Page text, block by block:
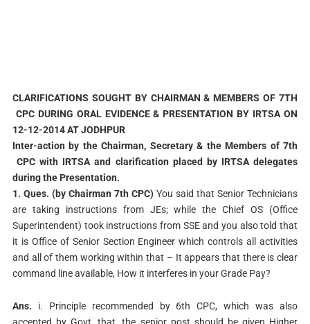
CLARIFICATIONS SOUGHT BY CHAIRMAN & MEMBERS OF 7TH
CPC DURING ORAL EVIDENCE & PRESENTATION BY IRTSA ON
12-12-2014 AT JODHPUR
Inter-action by the Chairman, Secretary & the Members of 7th
CPC with IRTSA and clarification placed by IRTSA delegates
during the Presentation.
1. Ques. (by Chairman 7th CPC) You said that Senior Technicians
are taking instructions from JEs; while the Chief OS (Office
Superintendent) took instructions from SSE and you also told that
it is Office of Senior Section Engineer which controls all activities
and all of them working within that – It appears that there is clear
command line available, How it interferes in your Grade Pay?
Ans. i. Principle recommended by 6th CPC, which was also
accepted by Govt, that, the senior post should be given Higher